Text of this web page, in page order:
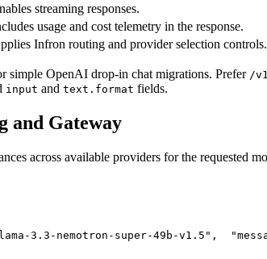
streaming responses.
usage and cost telemetry in the response.
Infron routing and provider selection controls.
simple OpenAI drop-in chat migrations. Prefer /
input and text.format fields.
and Gateway
across available providers for the requested
3.3-nemotron-super-49b-v1.5" ,